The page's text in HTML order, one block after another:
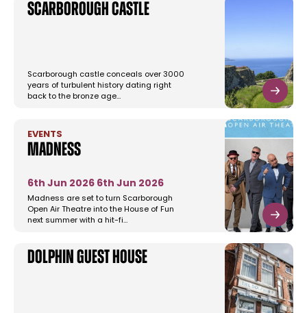
Scarborough Castle
Scarborough castle conceals over 3000
years of turbulent history dating right
back to the bronze age…
EVENTS
Madness
6th Jun 2026 6th Jun 2026
Madness are set to turn Scarborough
Open Air Theatre into the House of Fun
next summer with a hit-fi…
Dolphin Guest House